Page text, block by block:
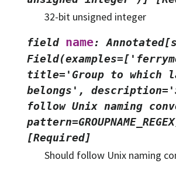
32-bit unsigned integer
field name:
title='Group to which
belongs',
follow Unix naming
[Required]
Should follow Unix naming